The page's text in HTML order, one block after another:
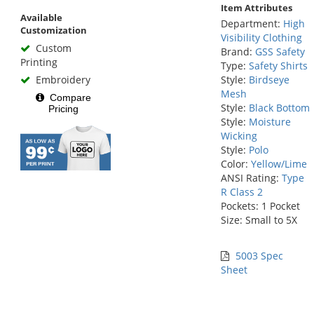
Available
Customization
Custom
Printing
Embroidery
Compare
Pricing
Item Attributes
Department: High
Visibility Clothing
Brand: GSS Safety
Type: Safety Shirts
Style: Birdseye
Mesh
Style: Black Bottom
Style: Moisture
Wicking
Style: Polo
Color: Yellow/Lime
ANSI Rating: Type
R Class 2
Pockets: 1 Pocket
Size: Small to 5X
5003 Spec
Sheet